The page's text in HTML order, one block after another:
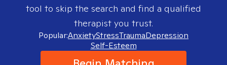
tool to skip the search and find a qualified
therapist you trust.
Popular:AnxietyStressTraumaDepression
Self-Esteem